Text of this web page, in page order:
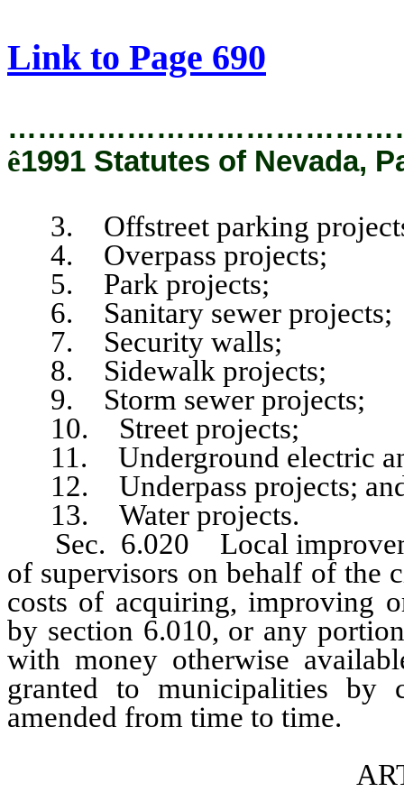
Link to Page 690
ê1991 Statutes of Nevada,
3. Offstreet parking
4. Overpass projects;
5. Park projects;
6. Sanitary sewer projects;
7. Security walls;
8. Sidewalk projects;
9. Storm sewer projects;
10. Street projects;
11. Underground electric
12. Underpass projects;
13. Water projects.
Sec. 6.020 Local
of supervisors on behalf of the
costs of acquiring, improving
by section 6.010, or any
with money otherwise
granted to municipalities by
amended from time to time.